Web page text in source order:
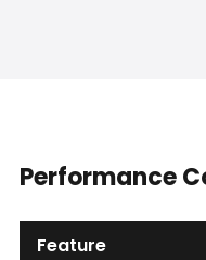
Performance
Feature